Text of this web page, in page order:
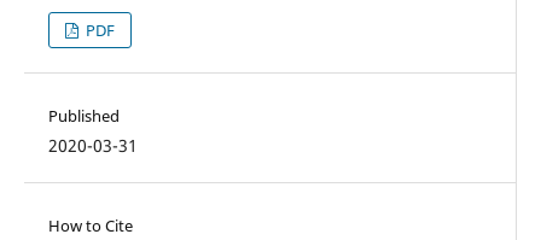
PDF
Published
2020-03-31
How to Cite